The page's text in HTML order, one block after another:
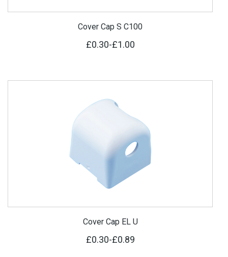
Cover Cap S C100
£0.30-£1.00
Cover Cap EL U
£0.30-£0.89